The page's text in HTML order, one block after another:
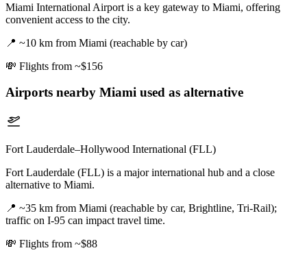
Miami International Airport is a key gateway to Miami, offering
convenient access to the city.
📍 ~10 km from Miami (reachable by car)
💸 Flights from ~$156
Airports nearby Miami used as alternative
Fort Lauderdale–Hollywood International (FLL)
Fort Lauderdale (FLL) is a major international hub and a close
alternative to Miami.
📍 ~35 km from Miami (reachable by car, Brightline, Tri-Rail);
traffic on I-95 can impact travel time.
💸 Flights from ~$88